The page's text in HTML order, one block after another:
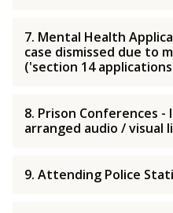
7. Mental Health
case dismissed due to
('section 14
8. Prison Conferences -
arranged audio / visual
9. Attending Police